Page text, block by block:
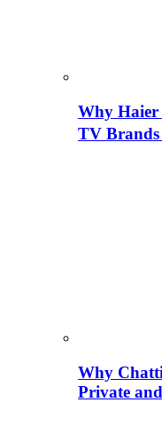
Why Haier
TV Brands
Why
Private